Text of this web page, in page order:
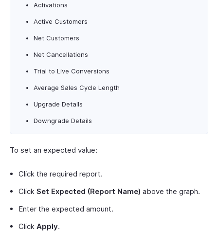
Activations
Active Customers
Net Customers
Net Cancellations
Trial to Live Conversions
Average Sales Cycle Length
Upgrade Details
Downgrade Details
To set an expected value:
Click the required report.
Click Set Expected (Report Name) above the graph.
Enter the expected amount.
Click Apply.